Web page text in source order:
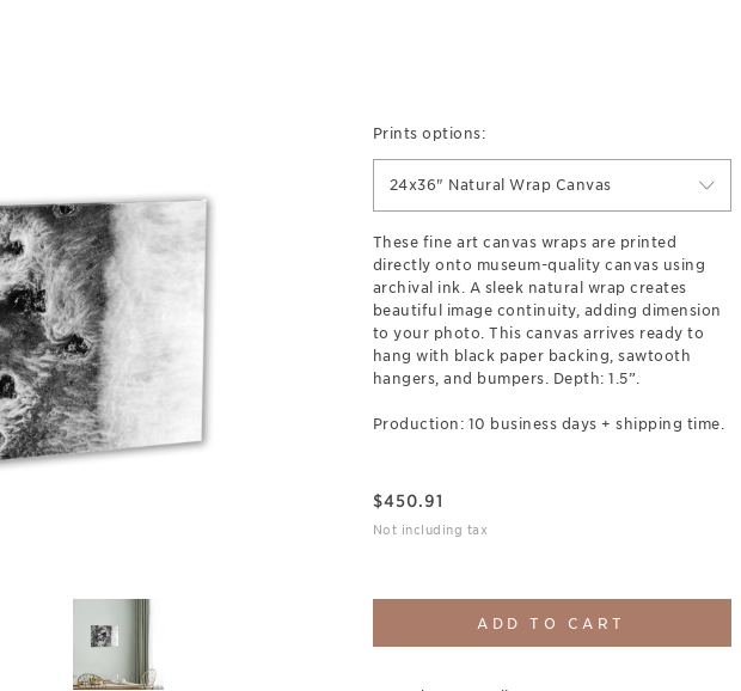
Prints options:
24x36" Natural Wrap Canvas
These fine art canvas wraps are printed
directly onto museum-quality canvas using
archival ink. A sleek natural wrap creates
beautiful image continuity, adding dimension
to your photo. This canvas arrives ready to
hang with black paper backing, sawtooth
hangers, and bumpers. Depth: 1.5”.
Production: 10 business days + shipping time.
$450.91
Not including tax
ADD TO CART